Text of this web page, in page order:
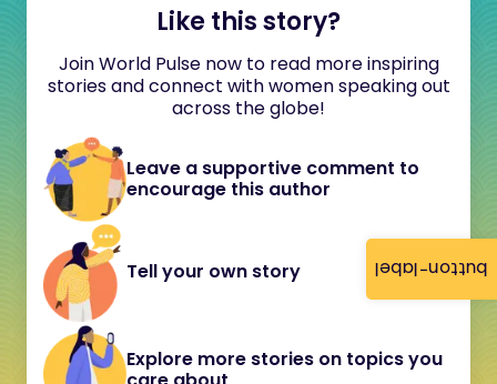
button-label
Like this story?
Join World Pulse now to read more inspiring
stories and connect with women speaking out
across the globe!
Leave a supportive comment to
encourage this author
Tell your own story
Explore more stories on topics you